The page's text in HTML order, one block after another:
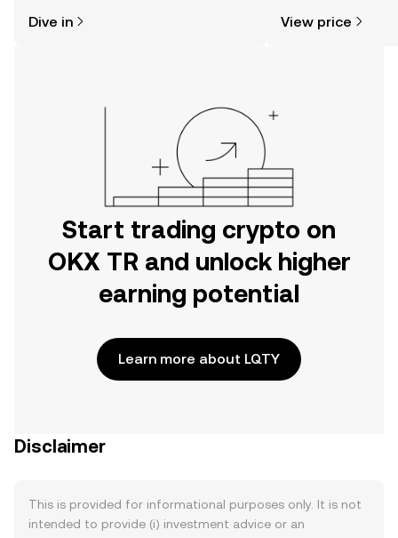
the OKX TR mobile app, or right here
Dive in View price
Start trading crypto on
OKX TR and unlock higher
earning potential
Learn more about LQTY
Disclaimer
This is provided for informational purposes only. It is not
intended to provide (i) investment advice or an